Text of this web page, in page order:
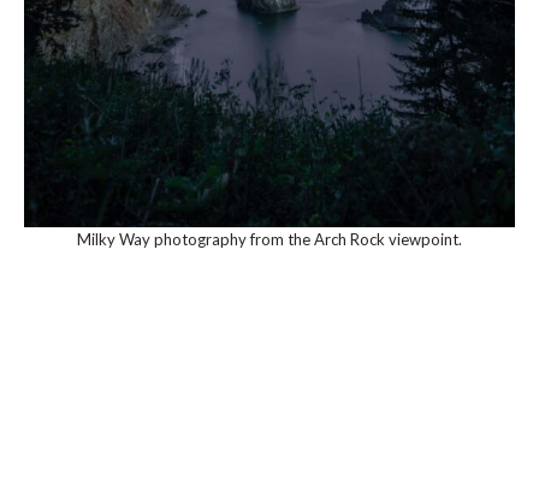
Milky Way photography from the Arch Rock viewpoint.